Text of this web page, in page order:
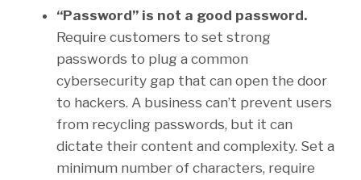
“Password” is not a good password.
Require customers to set strong
passwords to plug a common
cybersecurity gap that can open the door
to hackers. A business can’t prevent users
from recycling passwords, but it can
dictate their content and complexity. Set a
minimum number of characters, require